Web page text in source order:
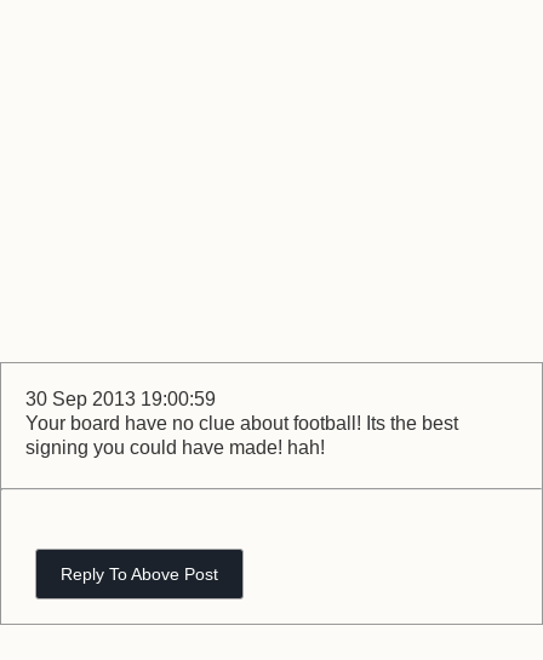
30 Sep 2013 19:00:59
Your board have no clue about football! Its the best
signing you could have made! hah!
Reply To Above Post